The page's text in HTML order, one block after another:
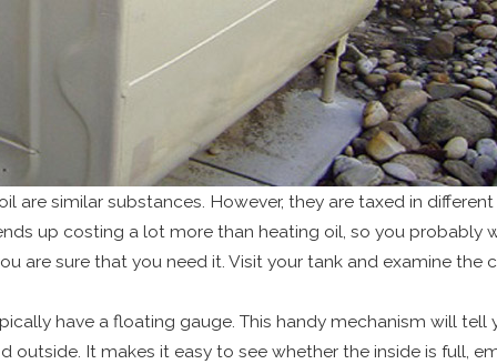
are similar substances. However, they are taxed in
up costing a lot more than heating oil, so you probably
are sure that you need it. Visit your tank and examine the
have a floating gauge. This handy mechanism will tell
outside. It makes it easy to see whether the inside is full,